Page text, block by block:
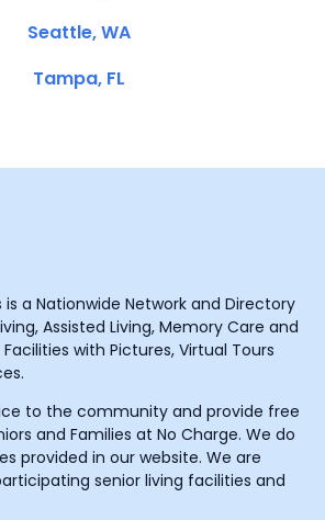
Seattle, WA
Tampa, FL
is a Nationwide Network and Directory
Assisted Living, Memory Care and
with Pictures, Virtual Tours
to the community and provide free
and Families at No Charge. We do
provided in our website. We are
senior living facilities and